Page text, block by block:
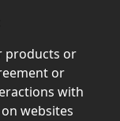
products or
or
with
websites